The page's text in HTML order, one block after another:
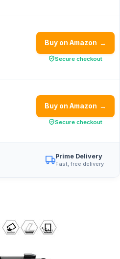
Buy on Amazon →
Secure checkout
Buy on Amazon →
Secure checkout
Prime Delivery
Fast, free delivery